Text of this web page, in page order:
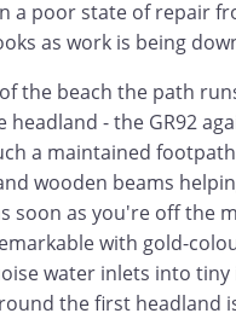
a poor state of repair
as work is being
the beach the path
headland - the GR92
a maintained
wooden beams
soon as you're off the
with gold-
water inlets into tiny
the first headland